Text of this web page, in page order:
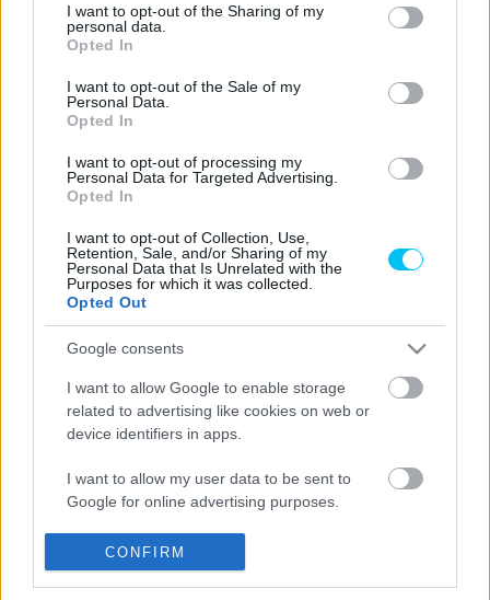
not limited to your visit or usage behaviour. You may click to
grant or deny consent to Google and its third-party tags to
use your data for below specified purposes in below Google
consent section.
I want to opt-out of the Sharing of my
personal data.
Opted In
I want to opt-out of the Sale of my
Personal Data.
Opted In
I want to opt-out of processing my
Personal Data for Targeted Advertising.
Opted In
I want to opt-out of Collection, Use,
Retention, Sale, and/or Sharing of my
Personal Data that Is Unrelated with the
Purposes for which it was collected.
Opted Out
Google consents
I want to allow Google to enable storage
related to advertising like cookies on web or
device identifiers in apps.
I want to allow my user data to be sent to
Google for online advertising purposes.
I want to allow Google to send me
personalized advertising.
CONFIRM
Bejelentették az enduroszezon jövő évi
menetrendjét, újabb magyar indul a
Superenduro-vb budapesti fordulóján
Szántó Dávid
LEGOLVASOTTABB CIKKJEINK
Bulega különleges eredményt ért el,
magabiztosabb lesz
2026. 04. 19.